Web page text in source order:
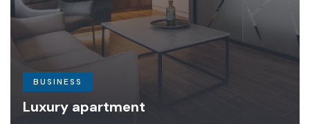
BUSINESS
Luxury apartment